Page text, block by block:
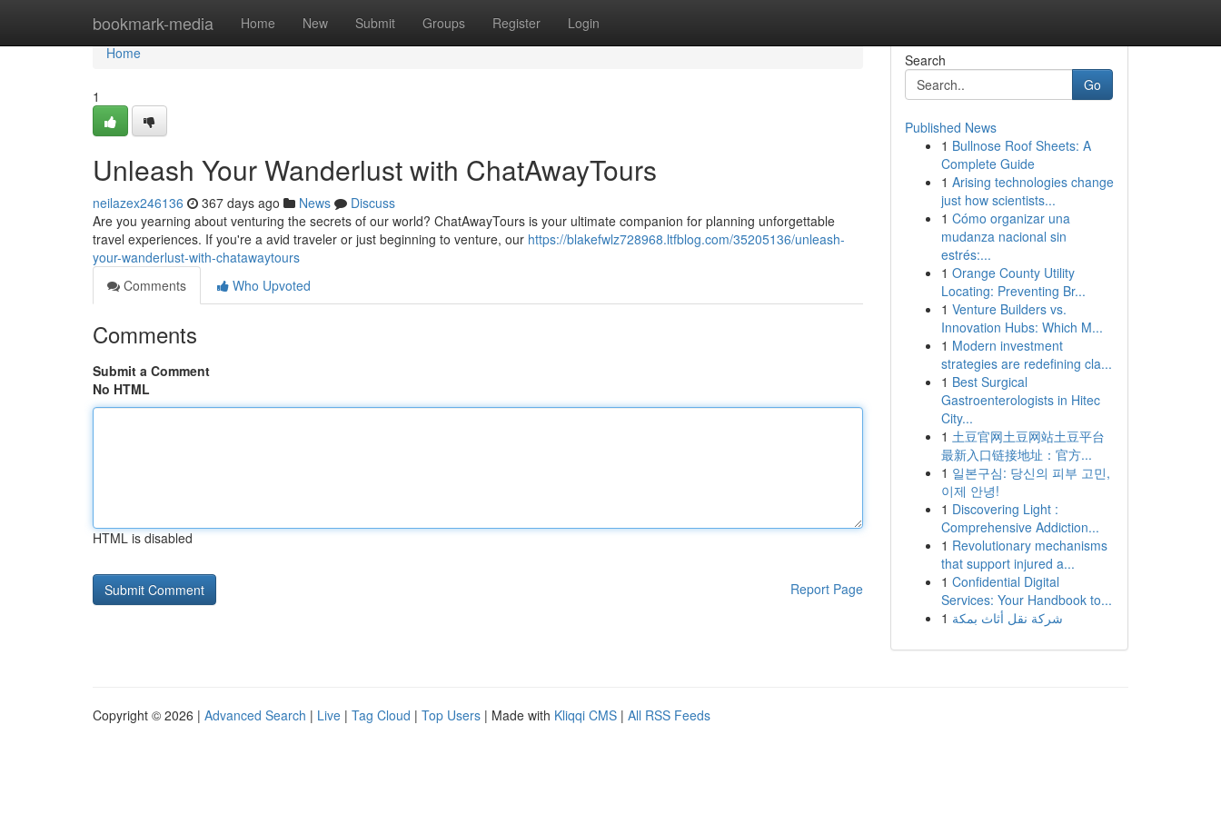
bookmark-media Home New Submit Groups Register Login
Home
Home
1
Unleash Your Wanderlust with ChatAwayTours
neilazex246136 367 days ago News
Discuss
Are you yearning about venturing the secrets of our world? ChatAwayTours is your ultimate companion for planning unforgettable
travel experiences. If you're a avid traveler or just beginning to venture, our https://blakefwlz728968.ltfblog.com/35205136/unleash-
your-wanderlust-with-chatawaytours
Comments
Who Upvoted
Comments
Submit a Comment
No HTML
HTML is disabled
Report Page
Search
Go
Published News
1 Bullnose Roof Sheets: A
Complete Guide
1 Arising technologies change
just how scientists...
1 Cómo organizar una
mudanza nacional sin
estrés:...
1 Orange County Utility
Locating: Preventing Br...
1 Venture Builders vs.
Innovation Hubs: Which M...
1 Modern investment
strategies are redefining cla...
1 Best Surgical
Gastroenterologists in Hitec
City...
1 土豆官网土豆网站土豆平台
最新入口链接地址：官方...
1 일본구심: 당신의 피부 고민,
이제 안녕!
1 Discovering Light :
Comprehensive Addiction...
1 Revolutionary mechanisms
that support injured a...
1 Confidential Digital
Services: Your Handbook to...
1 شركة نقل أثاث بمكة
Copyright © 2026 | Advanced Search | Live | Tag Cloud | Top Users | Made with Kliqqi CMS | All RSS Feeds